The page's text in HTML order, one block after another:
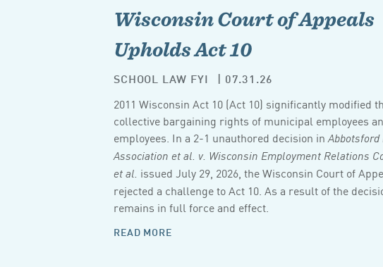
Wisconsin Court of Appeals
Upholds Act 10
SCHOOL LAW FYI | 07.31.26
2011 Wisconsin Act 10 (Act 10) significantly modified
collective bargaining rights of municipal employees
employees. In a 2-1 unauthored decision inAbbotsford
Association et al. v. Wisconsin Employment Relations
et al. issued July 29, 2026, the Wisconsin Court of
rejected a challenge to Act 10. As a result of the
remains in full force and effect.
READ MORE